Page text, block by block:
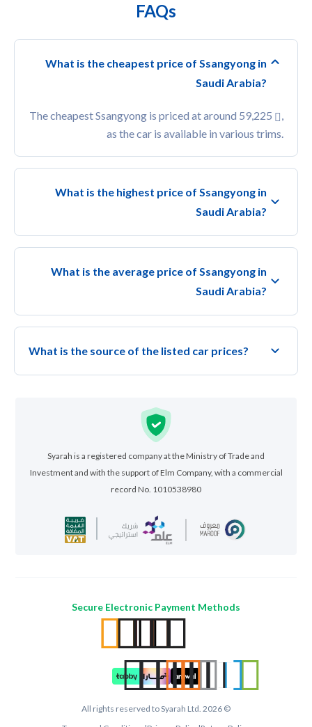
FAQs
What is the cheapest price of Ssangyong in
Saudi Arabia?
The cheapest Ssangyong is priced at around 59,225
,
as the car is available in various trims.
What is the highest price of Ssangyong in
Saudi Arabia?
What is the average price of Ssangyong in
Saudi Arabia?
What is the source of the listed car prices?
Syarah is a registered company at the Ministry of Trade and
Investment and with the support of Elm Company, with a commercial
record No. 1010538980
Secure Electronic Payment Methods
All rights reserved to Syarah Ltd. 2026 ©